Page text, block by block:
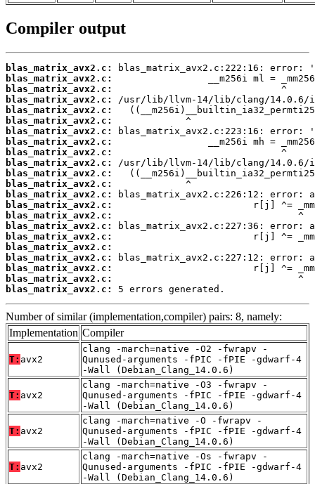
Compiler output
blas_matrix_avx2.c:
blas_matrix_avx2.c:
blas_matrix_avx2.c:
blas_matrix_avx2.c:
blas_matrix_avx2.c:
blas_matrix_avx2.c:
blas_matrix_avx2.c:
blas_matrix_avx2.c:
blas_matrix_avx2.c:
blas_matrix_avx2.c:
blas_matrix_avx2.c:
blas_matrix_avx2.c:
blas_matrix_avx2.c:
blas_matrix_avx2.c:
blas_matrix_avx2.c:
blas_matrix_avx2.c:
blas_matrix_avx2.c:
blas_matrix_avx2.c:
blas_matrix_avx2.c:
blas_matrix_avx2.c:
blas_matrix_avx2.c:
blas_matrix_avx2.c:
5 errors generated.
Number of similar (implementation,compiler) pairs: 8, namely:
Implementation Compiler
T: avx2
clang -march=native -O2 -fwrapv -
Qunused-arguments -fPIC -fPIE -gdwarf-4
-Wall (Debian_Clang_14.0.6)
T: avx2
clang -march=native -O3 -fwrapv -
Qunused-arguments -fPIC -fPIE -gdwarf-4
-Wall (Debian_Clang_14.0.6)
T: avx2
clang -march=native -O -fwrapv -
Qunused-arguments -fPIC -fPIE -gdwarf-4
-Wall (Debian_Clang_14.0.6)
T: avx2
clang -march=native -Os -fwrapv -
Qunused-arguments -fPIC -fPIE -gdwarf-4
-Wall (Debian_Clang_14.0.6)